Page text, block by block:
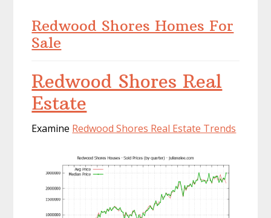
Redwood Shores Homes For
Sale
Redwood Shores Real
Estate
Examine Redwood Shores Real Estate Trends